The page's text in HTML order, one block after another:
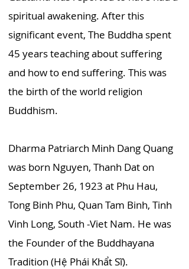
spiritual awakening. After this
significant event, The Buddha spent
45 years teaching about suffering
and how to end suffering. This was
the birth of the world religion
Buddhism.
Dharma Patriarch Minh Dang Quang
was born Nguyen, Thanh Dat on
September 26, 1923 at Phu Hau,
Tong Binh Phu, Quan Tam Binh, Tinh
Vinh Long, South -Viet Nam. He was
the Founder of the Buddhayana
Tradition (Hệ Phái Khẩt Sĩ).